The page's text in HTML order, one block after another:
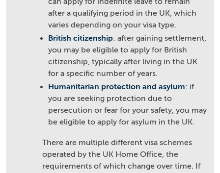
after a qualifying period in the UK, which
varies depending on your visa type.
British citizenship: after gaining settlement,
you may be eligible to apply for British
citizenship, typically after living in the UK
for a specific number of years.
Humanitarian protection and asylum: if
you are seeking protection due to
persecution or fear for your safety, you may
be eligible to apply for asylum in the UK.
There are multiple different visa schemes
operated by the UK Home Office, the
requirements of which change over time. If